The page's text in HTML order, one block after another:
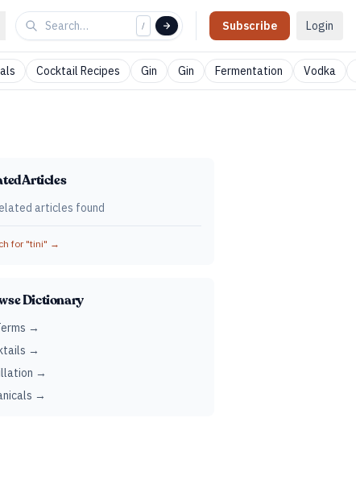
/ Subscribe Login
Cocktail Recipes Gin Gin Fermentation Vodka
Articles
articles found
for "tini" →
Dictionary
→
→
→
→